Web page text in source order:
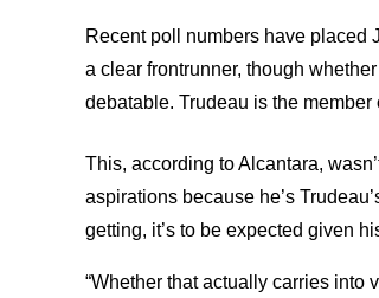
Recent poll numbers have placed
a clear frontrunner, though
debatable. Trudeau is the
This, according to Alcantara,
aspirations because he’s
getting, it’s to be expected given
“Whether that actually carries into